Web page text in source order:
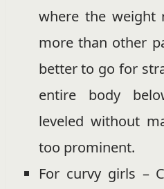
where the weight
more than other
better to go for
entire body
leveled without
too prominent.
For curvy girls –